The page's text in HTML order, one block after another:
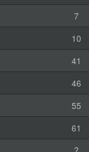
7
10
41
46
55
61